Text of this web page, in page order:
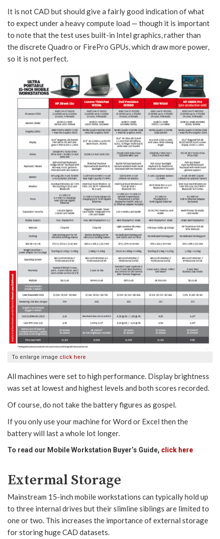
It is not CAD but should give a fairly good indication of what
to expect under a heavy compute load — though it is important
to note that the test uses built-in Intel graphics, rather than
the discrete Quadro or FirePro GPUs, which draw more power,
so it is not perfect.
To enlarge image click here
All machines were set to high performance. Display brightness
was set at lowest and highest levels and both scores recorded.
Of course, do not take the battery figures as gospel.
If you only use your machine for Word or Excel then the
battery will last a whole lot longer.
To read our Mobile Workstation Buyer’s Guide, click here
Extermal Storage
Mainstream 15-inch mobile workstations can typically hold up
to three internal drives but their slimline siblings are limited to
one or two. This increases the importance of external storage
for storing huge CAD datasets.